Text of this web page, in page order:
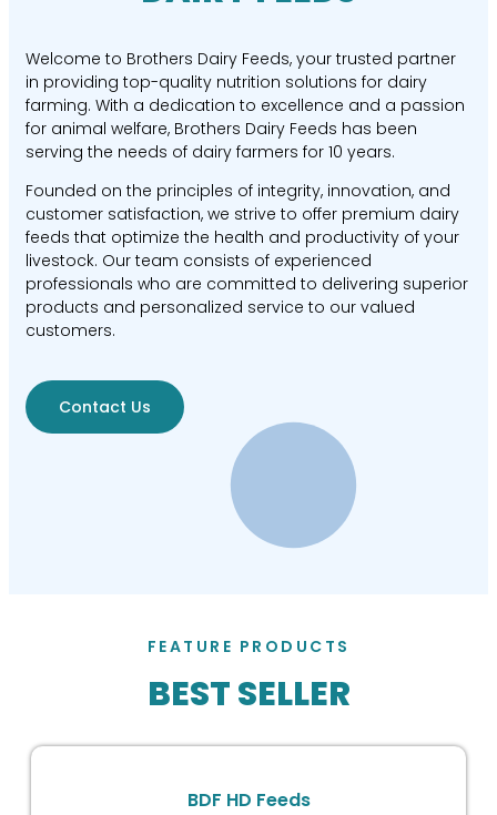
Welcome to Brothers Dairy Feeds, your trusted partner
in providing top-quality nutrition solutions for dairy
farming. With a dedication to excellence and a passion
for animal welfare, Brothers Dairy Feeds has been
serving the needs of dairy farmers for 10 years.
Founded on the principles of integrity, innovation, and
customer satisfaction, we strive to offer premium dairy
feeds that optimize the health and productivity of your
livestock. Our team consists of experienced
professionals who are committed to delivering superior
products and personalized service to our valued
customers.
Contact Us
FEATURE PRODUCTS
BEST SELLER
BDF HD Feeds